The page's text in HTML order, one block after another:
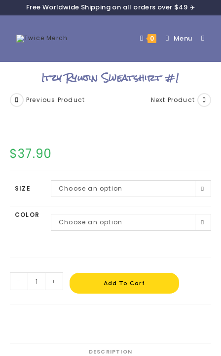
Free Worldwide Shipping on all orders over $49 ✈️
0 Menu
Itzy Ryujin Sweatshirt #1
Previous Product Next Product
$37.90
SIZE Choose an option
COLOR
Choose an option
- + Add To Cart
DESCRIPTION